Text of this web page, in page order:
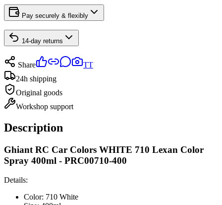
Pay securely & flexibly
14-day returns
Share
TT
24h shipping
Original goods
Workshop support
Description
Ghiant RC Car Colors WHITE 710 Lexan Color
Spray 400ml - PRC00710-400
Details:
Color: 710 White